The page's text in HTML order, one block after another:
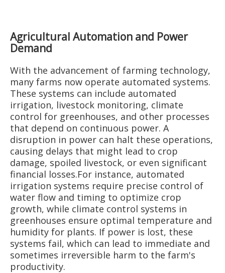
Agricultural Automation and Power
Demand
With the advancement of farming technology,
many farms now operate automated systems.
These systems can include automated
irrigation, livestock monitoring, climate
control for greenhouses, and other processes
that depend on continuous power. A
disruption in power can halt these operations,
causing delays that might lead to crop
damage, spoiled livestock, or even significant
financial losses.For instance, automated
irrigation systems require precise control of
water flow and timing to optimize crop
growth, while climate control systems in
greenhouses ensure optimal temperature and
humidity for plants. If power is lost, these
systems fail, which can lead to immediate and
sometimes irreversible harm to the farm's
productivity.